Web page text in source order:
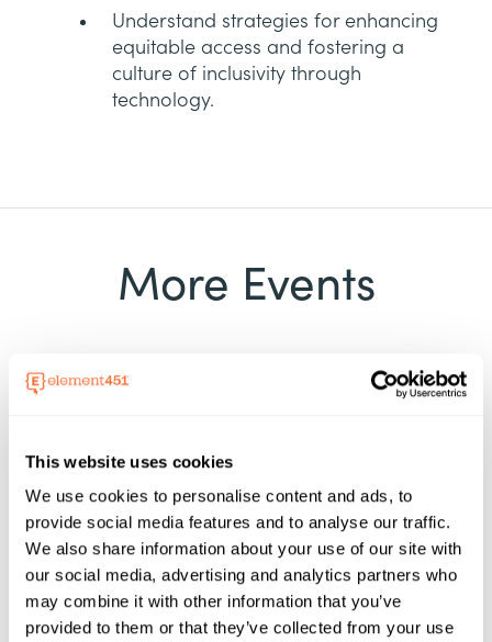
This website uses cookies
We use cookies to personalise content and ads, to
provide social media features and to analyse our traffic.
We also share information about your use of our site with
our social media, advertising and analytics partners who
may combine it with other information that you’ve
provided to them or that they’ve collected from your use
Understand strategies for enhancing
equitable access and fostering a
culture of inclusivity through
technology.
More Events
05 - 07 Aug, 2026
VCCS Chancellor's Retreat
2026
Element451 will be at the Virginia's
Community Colleges Chancellor's Retreat,